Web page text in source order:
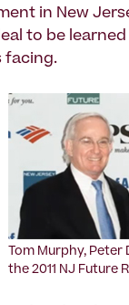
in New
to be
facing.
Tom Murphy,
the 2011 NJ Future